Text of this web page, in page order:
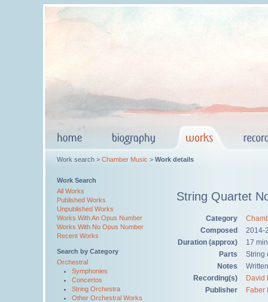
Work search > Chamber Music > Work details
Work Search
All Works
Published Works
Unpublished Works
Works With An Opus Number
Works With No Opus Number
Recent Works
Search by Category
Orchestral
Symphonies
Concertos
String Orchestra
Other Orchestral Works
String Quartet
Category
Composed
2014-
Duration (approx)
17
Parts
String
Notes
Recording(s)
David
Publisher
Faber